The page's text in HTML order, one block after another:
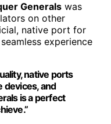
Generals was
on other
native port for
experience
native ports
devices, and
is a perfect